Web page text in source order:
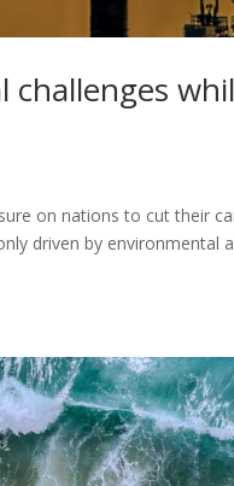
challenges
on nations to cut their
driven by environmental